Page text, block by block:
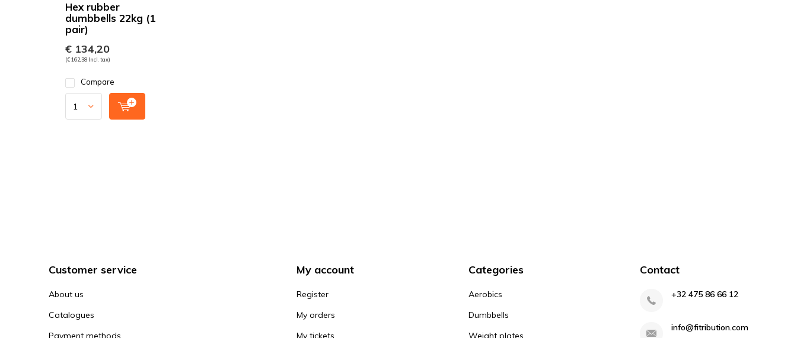
Hex rubber
dumbbells 22kg (1
pair)
€ 134,20
(€ 162,38 Incl. tax)
Compare
Customer service
About us
Catalogues
Payment methods
My account
Register
My orders
My tickets
Categories
Aerobics
Dumbbells
Weight plates
Contact
+32 475 86 66 12
info@fitribution.com